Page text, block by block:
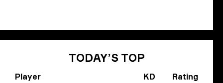
TODAY’S TOP
Player KD Rating